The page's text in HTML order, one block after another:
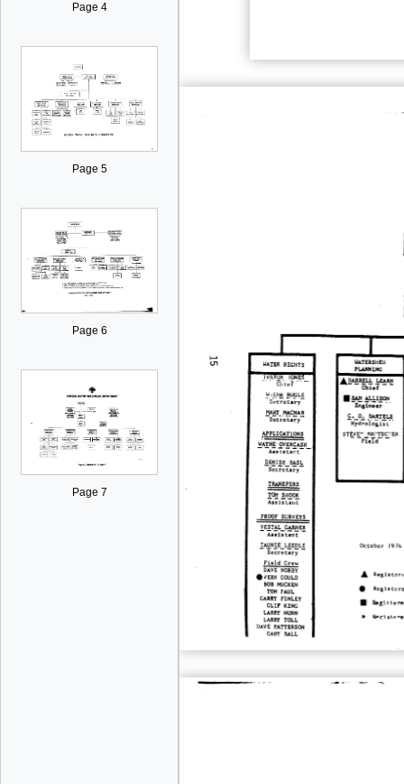
Page 4
Page 5
Page 6
Page 7